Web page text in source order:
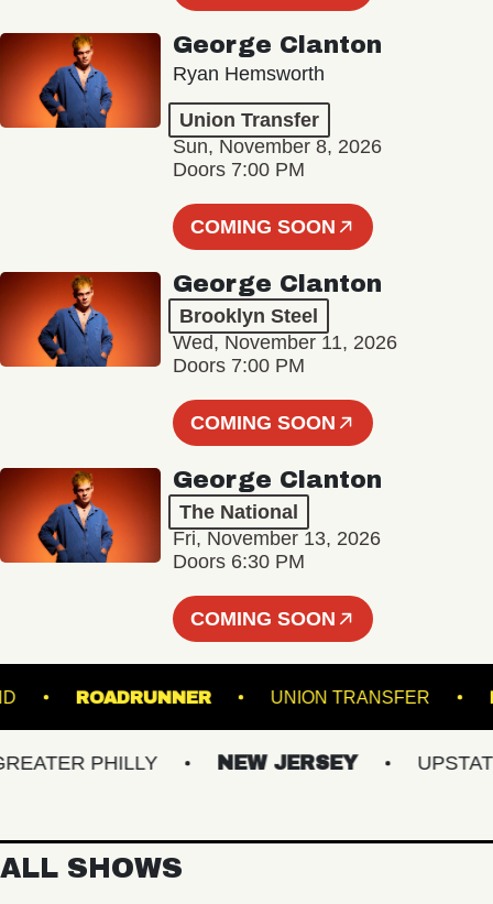
George Clanton
Ryan Hemsworth
Union Transfer
Sun, November 8, 2026
Doors 7:00 PM
COMING SOON
George Clanton
Brooklyn Steel
Wed, November 11, 2026
Doors 7:00 PM
COMING SOON
George Clanton
The National
Fri, November 13, 2026
Doors 6:30 PM
COMING SOON
ISLAND ROADRUNNER UNION TRANSFER
PHILLY NEW JERSEY UPSTATE
ALL SHOWS